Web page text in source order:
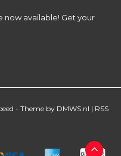
now available! Get your
- Theme by DMWS.nl | RSS